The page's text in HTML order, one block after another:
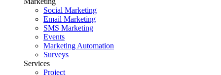
Social Marketing
Email Marketing
SMS Marketing
Events
Marketing Automation
Surveys
Services
Project